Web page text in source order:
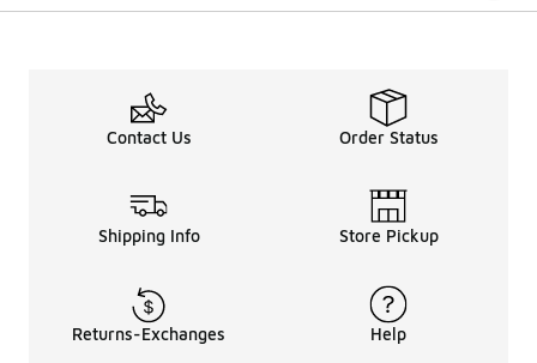
Contact Us Order Status
Shipping Info Store Pickup
Returns-Exchanges Help